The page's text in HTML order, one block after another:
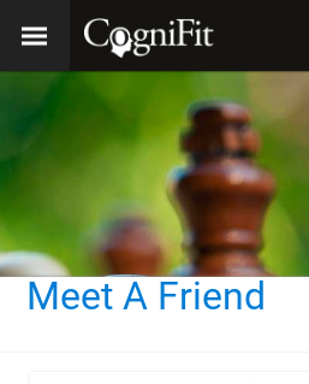
Meet A Friend